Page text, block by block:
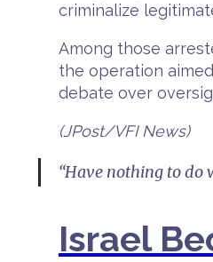
criminalize
Among those
the operation
debate over
(JPost/VFI News)
“Have nothing to do
Israel